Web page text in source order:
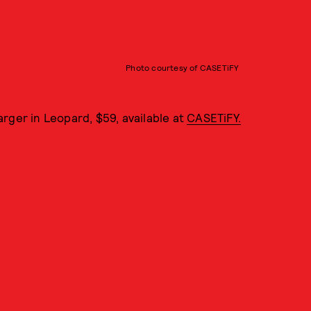
Photo courtesy of CASETiFY
in Leopard, $59, available at CASETiFY.